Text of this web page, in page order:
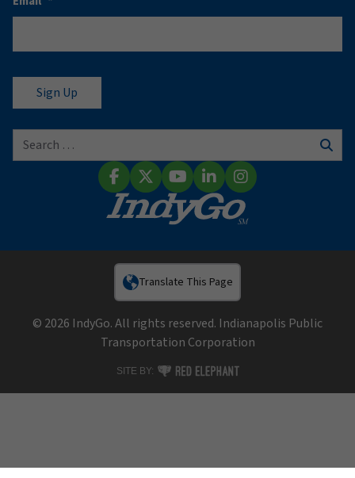
Search for:
FacebookX (Twitter)
YouTube
LinkedInInstagram
Translate This Page
© 2026 IndyGo. All rights reserved. Indianapolis Public
Transportation Corporation
SITE BY: RED ELEPHANT DIGITAL MEDIA